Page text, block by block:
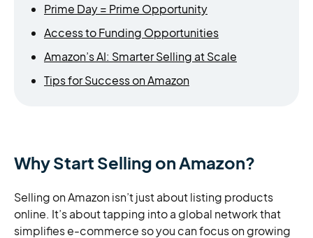
Prime Day = Prime Opportunity
Access to Funding Opportunities
Amazon’s AI: Smarter Selling at Scale
Tips for Success on Amazon
Why Start Selling on Amazon?
Selling on Amazon isn’t just about listing products
online. It’s about tapping into a global network that
simplifies e-commerce so you can focus on growing